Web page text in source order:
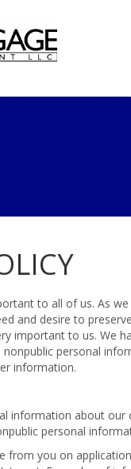
to all of us. As
and desire to
important to us. We
personal
information.
information about
personal
from you on